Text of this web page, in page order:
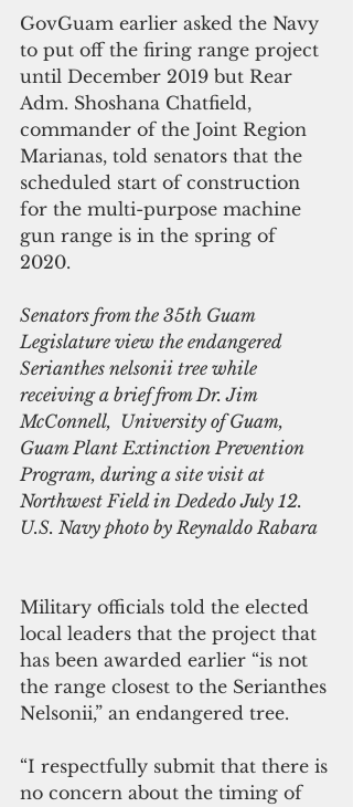
GovGuam earlier asked the Navy
to put off the firing range project
until December 2019 but Rear
Adm. Shoshana Chatfield,
commander of the Joint Region
Marianas, told senators that the
scheduled start of construction
for the multi-purpose machine
gun range is in the spring of
2020.
Senators from the 35th Guam
Legislature view the endangered
Serianthes nelsonii tree while
receiving a brief from Dr. Jim
McConnell,  University of Guam,
Guam Plant Extinction Prevention
Program, during a site visit at
Northwest Field in Dededo July 12.
U.S. Navy photo by Reynaldo Rabara
Military officials told the elected
local leaders that the project that
has been awarded earlier “is not
the range closest to the Serianthes
Nelsonii,” an endangered tree.
“I respectfully submit that there is
no concern about the timing of